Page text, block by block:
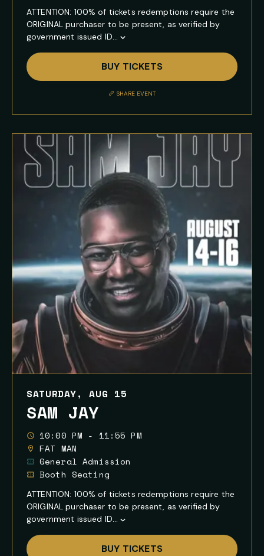
ATTENTION: 100% of tickets redemptions require the
ORIGINAL purchaser to be present, as verified by
government issued ID...
Show
Full
Event
Description
BUY TICKETS
SHARE EVENT
SATURDAY, AUG 15
SAM JAY
10:00 PM - 11:55 PM
FAT MAN
General Admission
Booth Seating
ATTENTION: 100% of tickets redemptions require the
ORIGINAL purchaser to be present, as verified by
government issued ID...
Show
Full
Event
BUY TICKETS